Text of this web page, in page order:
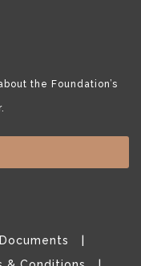
the Foundation’s